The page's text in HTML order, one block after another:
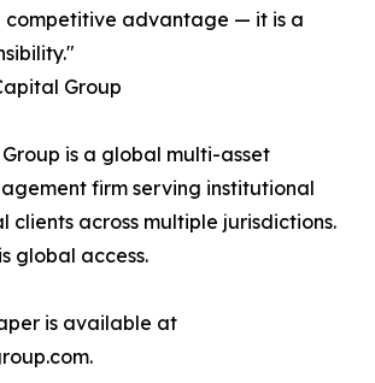
competitive advantage — it is a
Group
is a global multi-asset
firm serving institutional
clients across multiple jurisdictions.
global access.
is available at